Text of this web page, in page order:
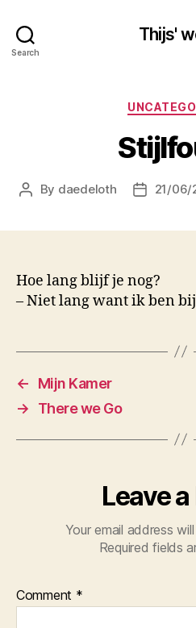
Search
Thijs'
Post
By daedeloth
Post21/06/
Hoe lang blijf je nog?
– Niet lang want ik ben
←
Mijn Kamer
→
There we Go
Leave
Your email address
Required fields
Comment *